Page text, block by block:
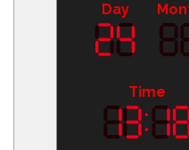
Day
Time